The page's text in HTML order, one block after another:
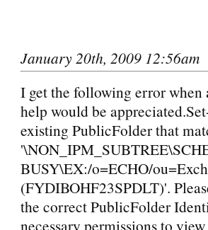
January 20th, 2009 12:56am
I get the following error
help would be
existing PublicFolder that
BUSY\EX:/o=ECHO/
(FYDIBOHF23SPDLT)'.
the correct PublicFolder
necessary permissions to